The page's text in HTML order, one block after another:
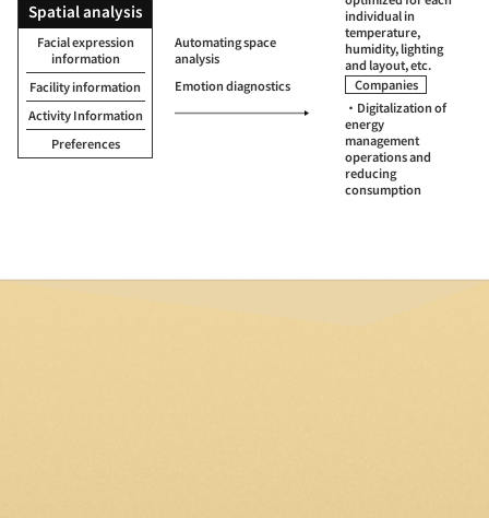
Spatial analysis
Facial expression
information
Facility information
Activity Information
Preferences
Automating space
analysis
Emotion diagnostics
individual in
temperature,
humidity, lighting
and layout, etc.
Companies
・Digitalization of
energy
management
operations and
reducing
consumption